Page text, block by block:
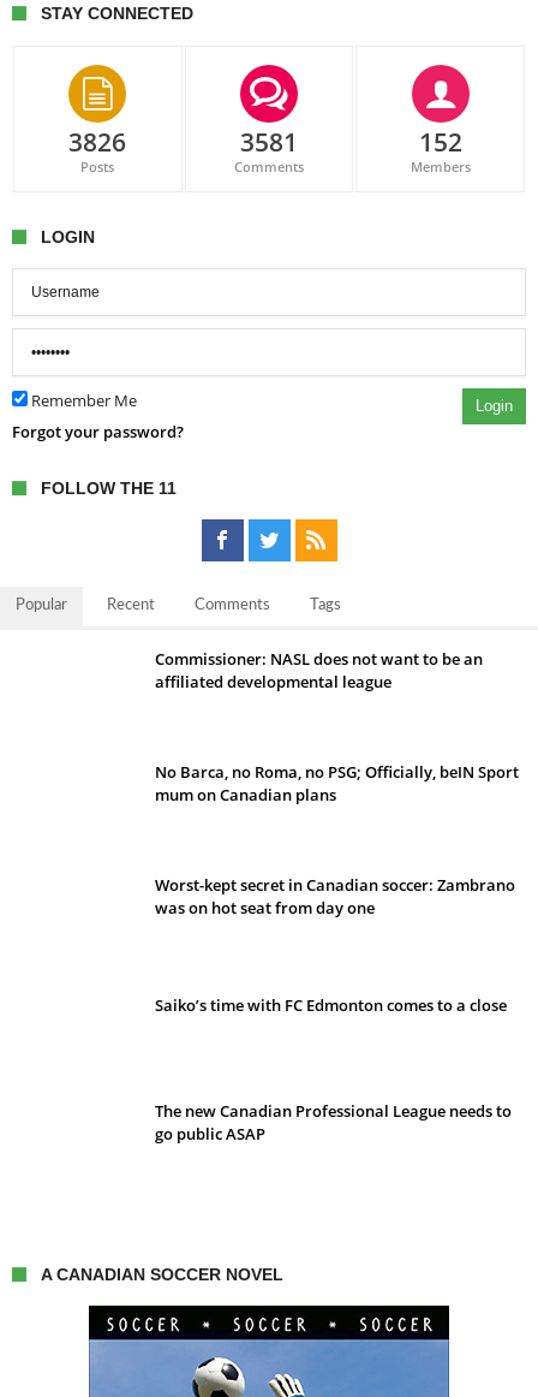
STAY CONNECTED
3826
Posts
3581
Comments
152
Members
LOGIN
Remember Me Login
Forgot your password?
FOLLOW THE 11
Popular Recent Comments Tags
Commissioner: NASL does not want to be an
affiliated developmental league
No Barca, no Roma, no PSG; Officially, beIN Sport
mum on Canadian plans
Worst-kept secret in Canadian soccer: Zambrano
was on hot seat from day one
Saiko’s time with FC Edmonton comes to a close
The new Canadian Professional League needs to
go public ASAP
A CANADIAN SOCCER NOVEL